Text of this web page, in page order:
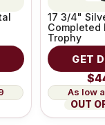
17 3/4"
Completed
Trophy
GET
OUT